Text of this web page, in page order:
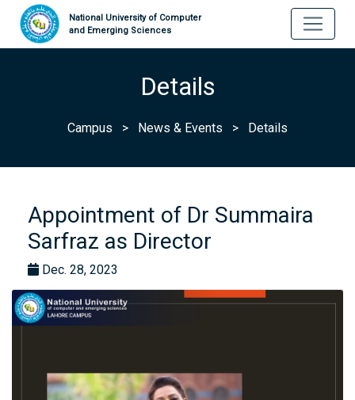
National University of Computer
and Emerging Sciences
Details
Campus > News & Events > Details
Appointment of Dr Summaira
Sarfraz as Director
Dec. 28, 2023